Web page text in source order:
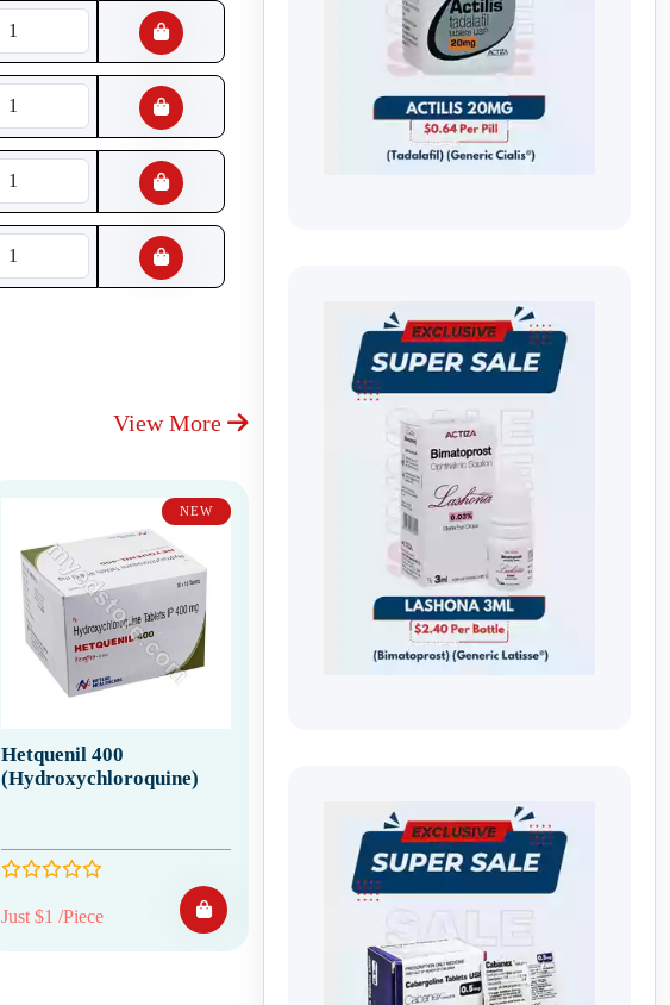
View More
NEW
Hetquenil 400
(Hydroxychloroquine)
Just $1 /Piece